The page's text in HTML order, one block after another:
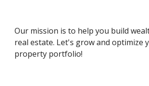
Our mission is to help you build
real estate. Let's grow and optimize
property portfolio!